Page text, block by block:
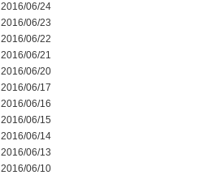
2016/06/24
2016/06/23
2016/06/22
2016/06/21
2016/06/20
2016/06/17
2016/06/16
2016/06/15
2016/06/14
2016/06/13
2016/06/10